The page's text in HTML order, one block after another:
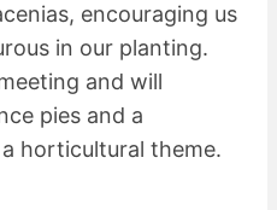
encouraging us
in our planting.
and will
pies and a
horticultural theme.